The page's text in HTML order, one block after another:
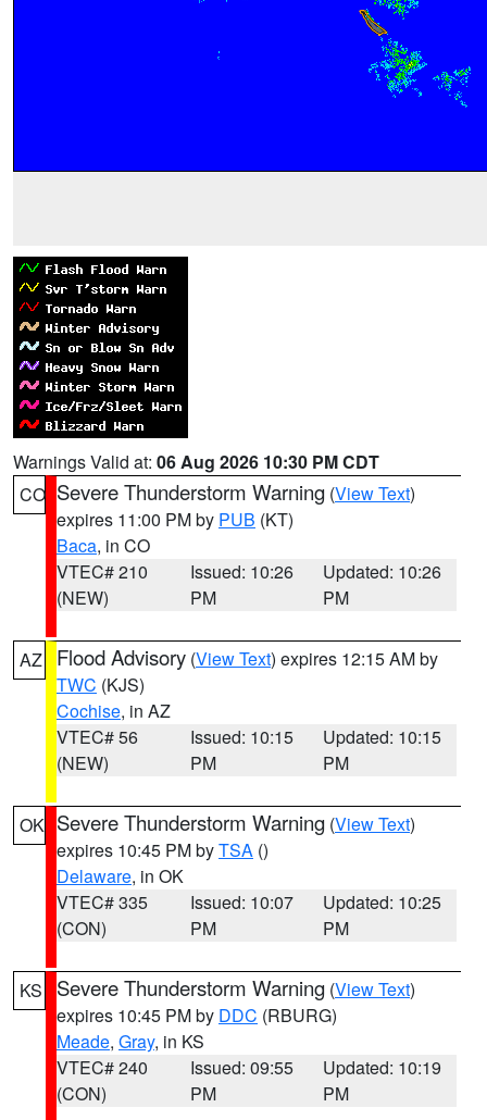
Warnings Valid at: 06 Aug 2026 10:30 PM CDT
CO Severe Thunderstorm Warning (View Text)
expires 11:00 PM by PUB (KT)
Baca, in CO
VTEC# 210
(NEW)
Issued: 10:26
PM
Updated: 10:26
PM
AZ Flood Advisory (View Text) expires 12:15 AM by
TWC (KJS)
Cochise, in AZ
VTEC# 56
(NEW)
Issued: 10:15
PM
Updated: 10:15
PM
OK Severe Thunderstorm Warning (View Text)
expires 10:45 PM byTSA ()
Delaware, in OK
VTEC# 335
(CON)
Issued: 10:07
PM
Updated: 10:25
PM
KS Severe Thunderstorm Warning (View Text)
expires 10:45 PM by DDC (RBURG)
Meade, Gray, in KS
VTEC# 240
(CON)
Issued: 09:55
PM
Updated: 10:19
PM